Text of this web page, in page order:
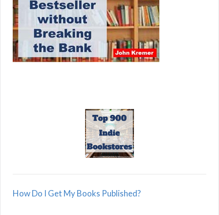
How Do I Get My Books Published?